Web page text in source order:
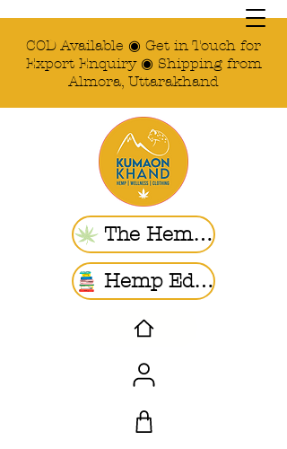
COD Available ◉ Get in Touch for
Export Enquiry ◉ Shipping from
Almora, Uttarakhand
The Hemp Store
Hemp Ed. | Blogs